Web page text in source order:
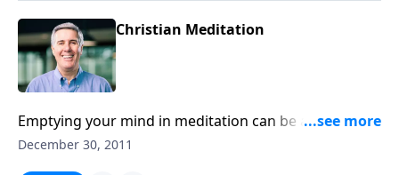
Christian Meditation
Emptying your mind in meditation can be a
dangerous thing. Instead, let God’s truth fill your
December 30, 2011